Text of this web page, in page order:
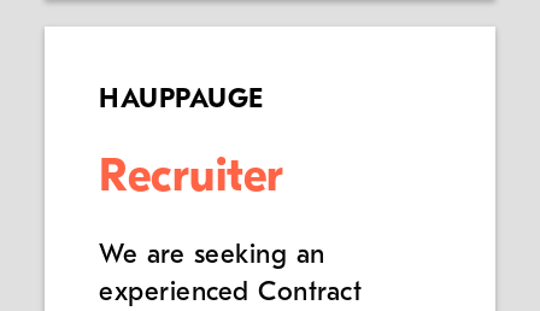
HAUPPAUGE
Recruiter
We are seeking an
experienced Contract